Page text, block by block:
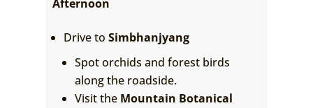
Afternoon
Drive to Simbhanjyang
Spot orchids and forest birds
along the roadside.
Visit the Mountain Botanical